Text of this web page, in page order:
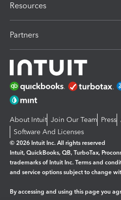
Resources
Partners
About Intuit Join Our Team Press
Software And Licenses
© 2026 Intuit Inc. All rights reserved
Intuit, QuickBooks, QB, TurboTax,
trademarks of Intuit Inc. Terms and
and service options subject to change
By accessing and using this page you